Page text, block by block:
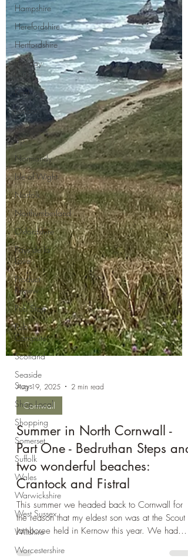
Hampshire
Herefordshire
Hertfordshire
Holiday
Park
Kent
London
No Hook-
Up
Normandy
Isle of Wight
Norfolk
Northumberland
Oxfordshire
Pays de la
Loire
Product
Review
Pub Stop
Pub
Campsite
Scotland
Seaside
Stays
Shop Local
Shopping
Somerset
Suffolk
Wales
Warwickshire
West Sussex
Wiltshire
Worcestershire
Aug 19, 2025
Cornwall
Summer in North Cornwall -
Part One - Bedruthan Steps and
two wonderful beaches:
Crantock and Fistral
This summer we headed back to Cornwall for
the reason that my eldest son was at the Scout